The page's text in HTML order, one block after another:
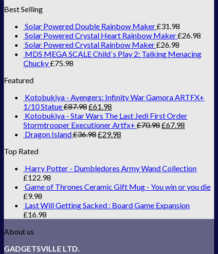
Best Selling
Solar Powered Double Rainbow Maker£31.98
Solar Powered Crystal Heart Rainbow Maker£26.98
Solar Powered Crystal Rainbow Maker£26.98
MDS MEGA SCALE Child`s Play 2: Talking Menacing
Chucky£75.98
Featured
Kotobukiya - Avengers: Infinity War Gamora ARTFX+
1/10 Statue£87.98£61.98
Kotobukiya - Star Wars The Last Jedi First Order
Stormtrooper Executioner Artfx+ £70.98£67.98
Dragon Island£36.98£29.98
Top Rated
Harry Potter - Dumbledores Army Wand Collection
£122.98
Game of Thrones Ceramic Gift Mug - You win or you die
£9.98
Last Will Getting Sacked : Board Game Expansion
£16.98
About us
GADGETSVILLE LTD.